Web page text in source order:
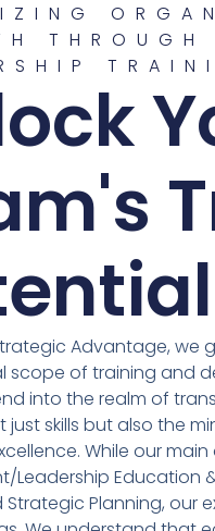
THROUGH
Advantage, we
scope of training and
into the realm of
skills but also the
While our
Leadership Education
Strategic Planning, our